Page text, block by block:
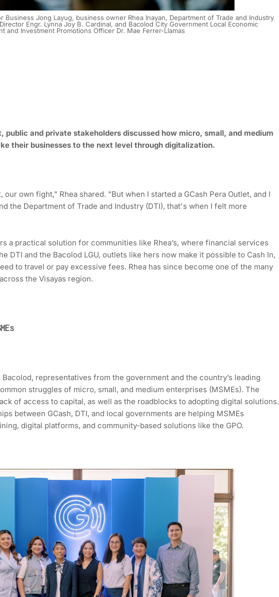
Business Jong Layug, business owner Rhea Inayan, Department of Trade and Industry
Engr. Lynna Joy B. Cardinal, and Bacolod City Government Local Economic
and Investment Promotions Officer Dr. Mae Ferrer-Llamas
public and private stakeholders discussed how micro, small, and medium
their businesses to the next level through digitalization.
own fight," Rhea shared. "But when I started a GCash Pera Outlet, and I
the Department of Trade and Industry (DTI), that's when I felt more
a practical solution for communities like Rhea’s, where financial services
DTI and the Bacolod LGU, outlets like hers now make it possible to Cash In,
to travel or pay excessive fees. Rhea has since become one of the many
the Visayas region.
representatives from the government and the country’s leading
struggles of micro, small, and medium enterprises (MSMEs). The
of access to capital, as well as the roadblocks to adopting digital solutions.
between GCash, DTI, and local governments are helping MSMEs
digital platforms, and community-based solutions like the GPO.